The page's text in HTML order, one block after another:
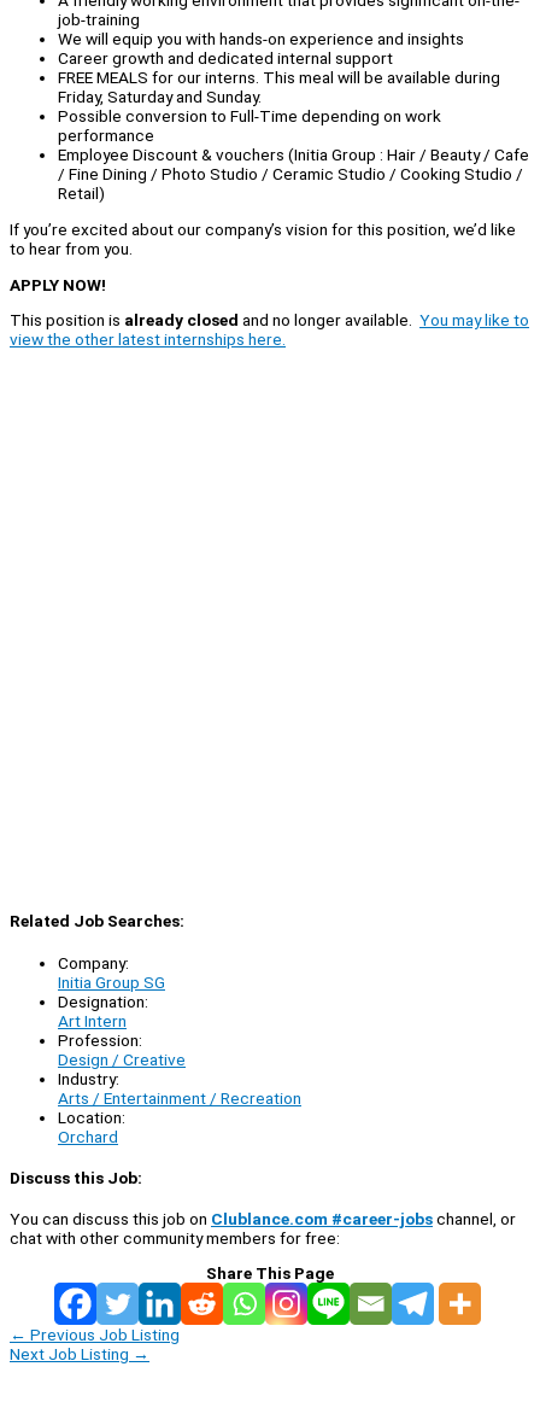
job-training
We will equip you with hands-on experience and insights
Career growth and dedicated internal support
FREE MEALS for our interns. This meal will be available during
Friday, Saturday and Sunday.
Possible conversion to Full-Time depending on work
performance
Employee Discount & vouchers (Initia Group : Hair / Beauty / Cafe
/ Fine Dining / Photo Studio / Ceramic Studio / Cooking Studio /
Retail)
If you’re excited about our company’s vision for this position, we’d like
to hear from you.
APPLY NOW!
This position is already closed and no longer available. You may like to
view the other latest internships here.
Related Job Searches:
Company:
Initia Group SG
Designation:
Art Intern
Profession:
Design / Creative
Industry:
Arts / Entertainment / Recreation
Location:
Orchard
Discuss this Job:
You can discuss this job on Clublance.com #career-jobschannel, or
chat with other community members for free:
Share This Page
← Previous Job Listing
Next Job Listing →